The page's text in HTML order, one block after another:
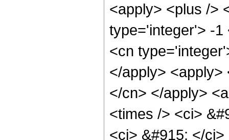
<apply> <plus />
type='integer'> -1
<cn
</apply>
</cn> </apply>
<times /> <ci>
<ci> &#915; </